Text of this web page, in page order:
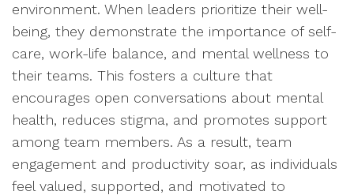
environment. When leaders prioritize their well-
being, they demonstrate the importance of self-
care, work-life balance, and mental wellness to
their teams. This fosters a culture that
encourages open conversations about mental
health, reduces stigma, and promotes support
among team members. As a result, team
engagement and productivity soar, as individuals
feel valued, supported, and motivated to